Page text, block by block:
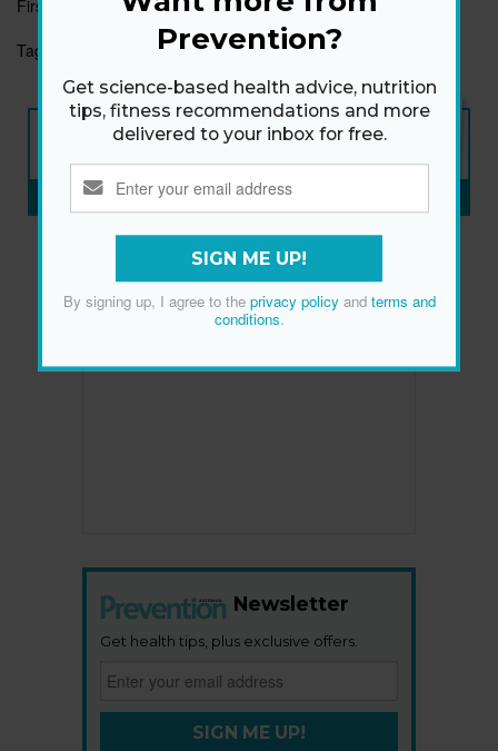
First published:16 Sep 2019
Tags:
EXHAUSTION IRON-RICH FOOD TIRED
NEW ISSUE
ON SALE NOW
SUBSCRIBE NOW»
Newsletter
Get health tips, plus exclusive offers.
SIGN ME UP!
Prevention?
Get science-based health advice, nutrition
tips, fitness recommendations and more
delivered to your inbox for free.
SIGN ME UP!
By signing up, I agree to the privacy policyand terms and
conditions.